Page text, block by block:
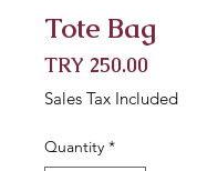
Tote Bag
TRY 250.00
Sales Tax Included
Quantity *